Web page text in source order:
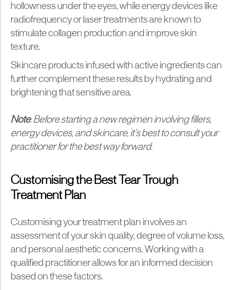
hollowness under the eyes, while energy devices like
radiofrequency or laser treatments are known to
stimulate collagen production and improve skin
texture.
Skincare products infused with active ingredients can
further complement these results by hydrating and
brightening that sensitive area.
Note: Before starting a new regimen involving fillers,
energy devices, and skincare, it’s best to consult your
practitioner for the best way forward.
Customising the Best Tear Trough
Treatment Plan
Customising your treatment plan involves an
assessment of your skin quality, degree of volume loss,
and personal aesthetic concerns. Working with a
qualified practitioner allows for an informed decision
based on these factors.